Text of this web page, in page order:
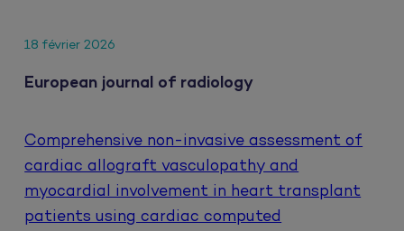
18 février 2026
European journal of radiology
Comprehensive non-invasive assessment of
cardiac allograft vasculopathy and
myocardial involvement in heart transplant
patients using cardiac computed